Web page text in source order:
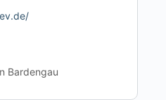
Bardengau